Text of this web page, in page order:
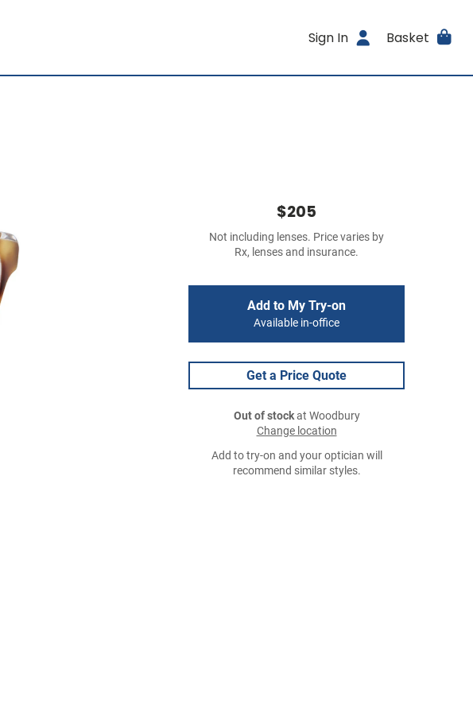
Sign In Basket
$205
Not including lenses. Price varies by
Rx, lenses and insurance.
Add to My Try-on
Available in-office
Get a Price Quote
Out of stockat Woodbury
Change location
Add to try-on and your optician will
recommend similar styles.